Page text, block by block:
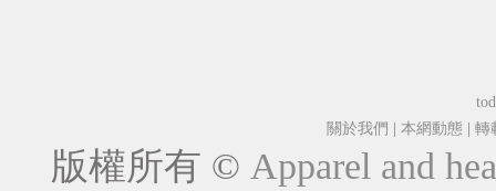
關於我們
本網動態| 轉
版權所有 © Apparel and